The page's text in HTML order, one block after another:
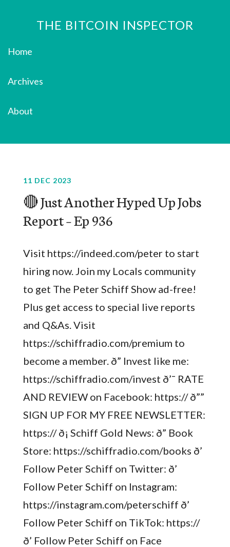
THE BITCOIN INSPECTOR
Home
Archives
About
11 DEC 2023
🔴 Just Another Hyped Up Jobs
Report – Ep 936
Visit https://indeed.com/peter to start
hiring now. Join my Locals community
to get The Peter Schiff Show ad-free!
Plus get access to special live reports
and Q&As. Visit
https://schiffradio.com/premium to
become a member. ð” Invest like me:
https://schiffradio.com/invest ð’¯ RATE
AND REVIEW on Facebook: https:// ð””
SIGN UP FOR MY FREE NEWSLETTER:
https:// ð¡ Schiff Gold News: ð” Book
Store: https://schiffradio.com/books ð’
Follow Peter Schiff on Twitter: ð’
Follow Peter Schiff on Instagram:
https://instagram.com/peterschiff ð’
Follow Peter Schiff on TikTok: https://
ð’ Follow Peter Schiff on Face